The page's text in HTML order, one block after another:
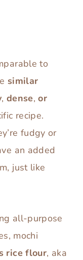
to
similar
, dense,or
recipe.
fudgy or
an added
just like
all-purpose
mochi
rice flour, aka